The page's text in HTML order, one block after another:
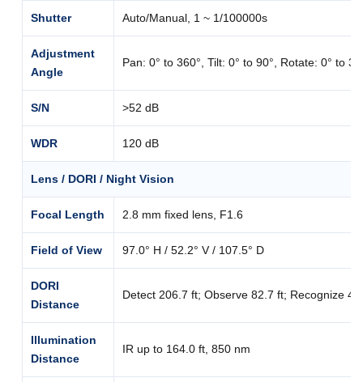
Shutter Auto/Manual, 1 ~ 1/100000s
Adjustment
Angle
Pan: 0° to 360°, Tilt: 0° to 90°, Rotate: 0° to
S/N >52 dB
WDR 120 dB
Lens / DORI / Night Vision
Focal Length 2.8 mm fixed lens, F1.6
Field of View 97.0° H / 52.2° V / 107.5° D
DORI
Distance
Detect 206.7 ft; Observe 82.7 ft; Recognize
Illumination
Distance
IR up to 164.0 ft, 850 nm